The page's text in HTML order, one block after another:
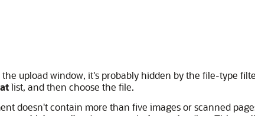
the upload window, it's probably hidden by the file-type
list, and then choose the file.
doesn't contain more than five images or scanned